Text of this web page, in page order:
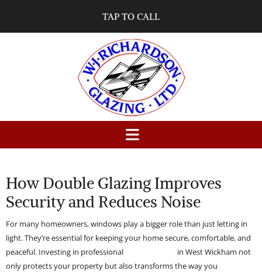
TAP TO CALL
How Double Glazing Improves
Security and Reduces Noise
For many homeowners, windows play a bigger role than just letting in
light. They’re essential for keeping your home secure, comfortable, and
peaceful. Investing in professional
in West Wickham not
only protects your property but also transforms the way you